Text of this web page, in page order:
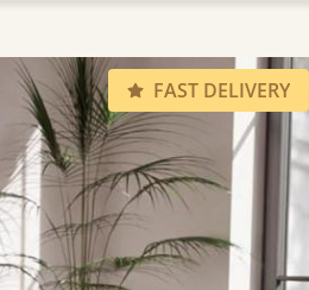
FAST DELIVERY